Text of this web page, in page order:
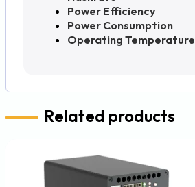
Power Efficiency
Power Consumption
Operating Temperature
Related products